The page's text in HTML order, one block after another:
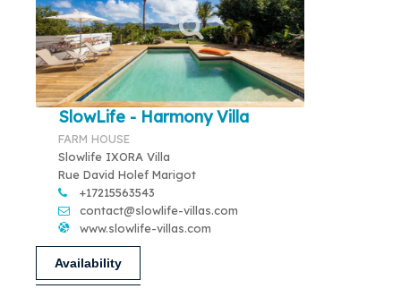
SlowLife - Harmony Villa
FARM HOUSE
Slowlife IXORA Villa
Rue David Holef Marigot
+17215563543
contact@slowlife-villas.com
www.slowlife-villas.com
Availability